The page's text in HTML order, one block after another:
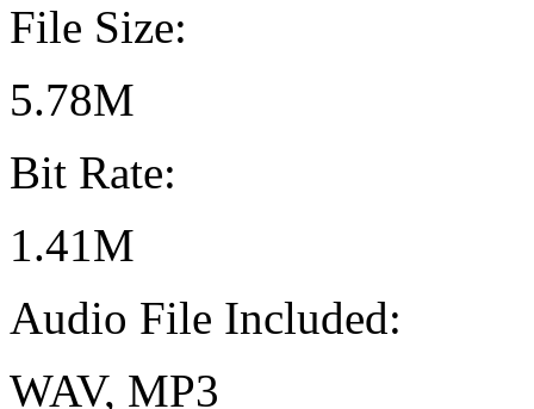
File Size:
5.78M
Bit Rate:
1.41M
Audio File Included:
WAV, MP3